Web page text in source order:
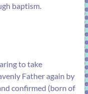
baptism.
to take
Father again by
confirmed (born of